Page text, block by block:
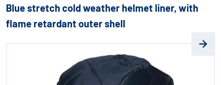
Blue stretch cold weather helmet liner, with
flame retardant outer shell